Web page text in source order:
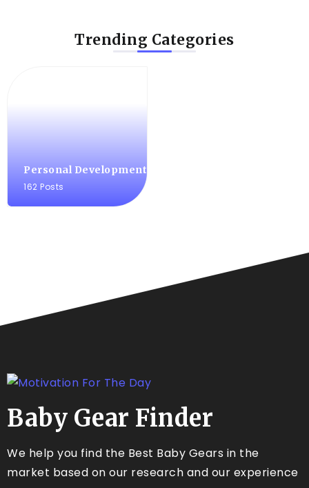
Trending Categories
Personal Development
162 Posts
Baby Gear Finder
We help you find the Best Baby Gears in the
market based on our research and our experience